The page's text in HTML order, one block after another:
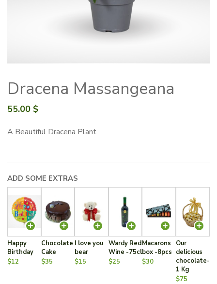
Dracena Massangeana
55.00 $
A Beautiful Dracena Plant
ADD SOME EXTRAS
Happy
Birthday
$12
Chocolate
Cake
$35
I love you
bear
$15
Wardy Red
Wine -75cl
$25
Macarons
box -8pcs
$30
Our
delicious
chocolate-
1 Kg
$75